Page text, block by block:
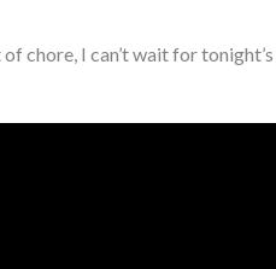
chore, I can’t wait for